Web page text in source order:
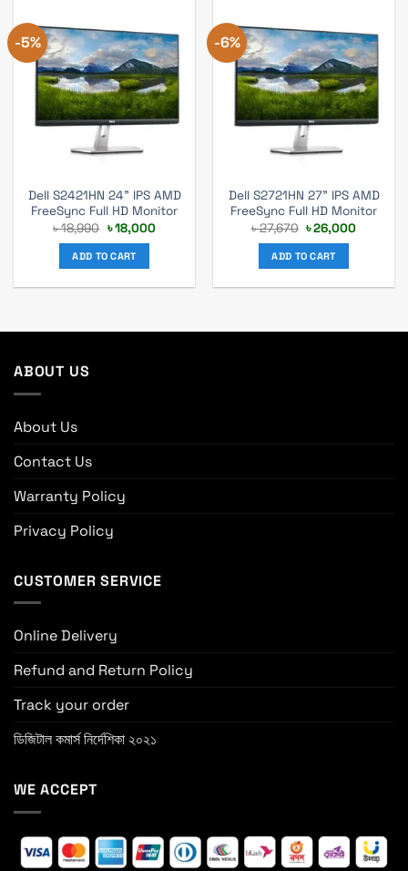
-5%
Dell S2421HN 24” IPS AMD
FreeSync Full HD Monitor
৳18,990 Original
price
was:
৳ 18,990.
৳18,000Current
ADD TO CART
-6%
Dell S2721HN 27” IPS AMD
FreeSync Full HD Monitor
৳27,670 Original
price
was:
৳ 27,670.
৳26,000Current
ADD TO CART
ABOUT US
About Us
Contact Us
Warranty Policy
Privacy Policy
CUSTOMER SERVICE
Online Delivery
Refund and Return Policy
Track your order
ডিজিটাল কমার্স নির্দেশিকা ২০২১
WE ACCEPT